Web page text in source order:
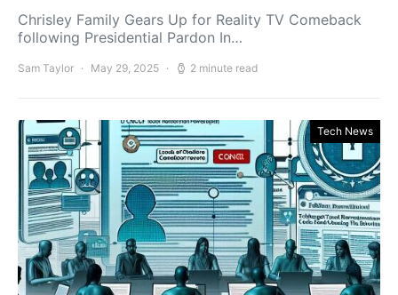
Chrisley Family Gears Up for Reality TV Comeback
following Presidential Pardon In…
Sam Taylor May 29, 2025 2 minute read
Tech News